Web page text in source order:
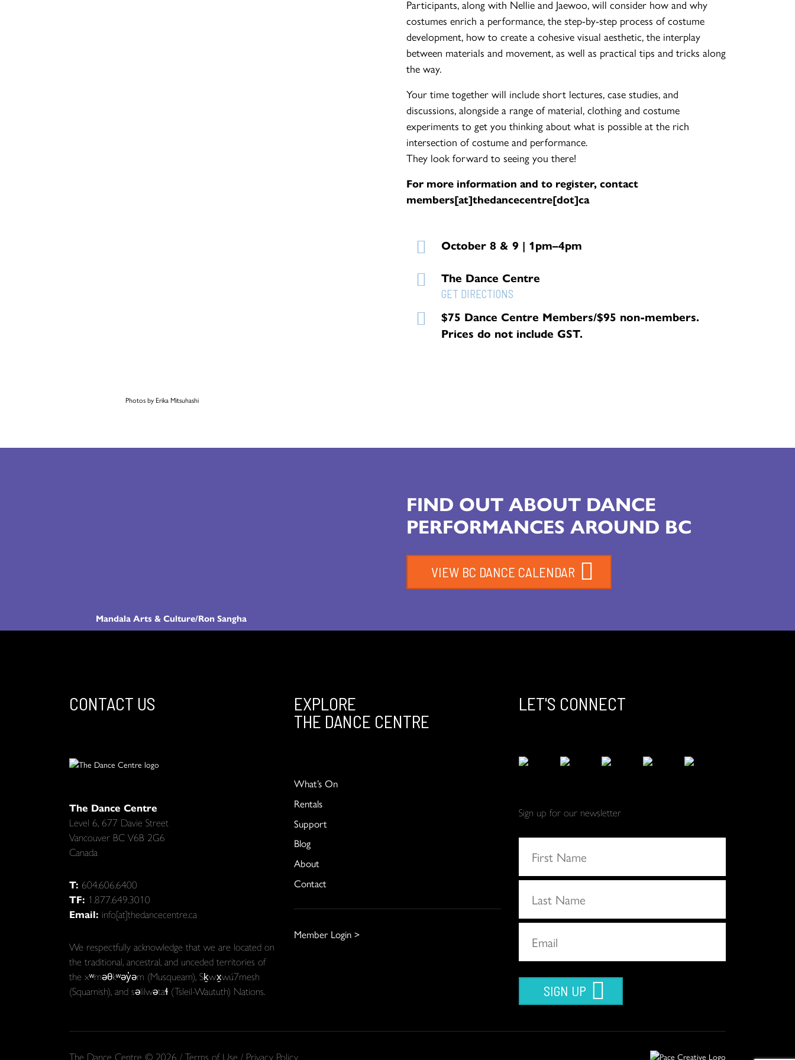
Participants, along with Nellie and Jaewoo, will consider how and why
costumes enrich a performance, the step-by-step process of costume
development, how to create a cohesive visual aesthetic, the interplay
between materials and movement, as well as practical tips and tricks along
the way.
Your time together will include short lectures, case studies, and
discussions, alongside a range of material, clothing and costume
experiments to get you thinking about what is possible at the rich
intersection of costume and performance.
They look forward to seeing you there!
For more information and to register, contact
members[at]thedancecentre[dot]ca
October 8 & 9 | 1pm–4pm
The Dance Centre
GET DIRECTIONS
$75 Dance Centre Members/$95 non-members.
Prices do not include GST.
Photos by Erika Mitsuhashi
Mandala Arts & Culture/Ron Sangha
FIND OUT ABOUT DANCE
PERFORMANCES AROUND BC
VIEW BC DANCE CALENDAR
CONTACT US
The Dance Centre
Level 6, 677 Davie Street
Vancouver BC V6B 2G6
Canada
T: 604.606.6400
TF: 1.877.649.3010
Email: info[at]thedancecentre.ca
We respectfully acknowledge that we are located on
the traditional, ancestral, and unceded territories of
the xʷməθkʷəy̓əm (Musqueam), Sḵwx̱wú7mesh
(Squamish), and səlilwətaɬ (Tsleil-Waututh) Nations.
EXPLORE
THE DANCE CENTRE
What’s On
Rentals
Support
Blog
About
Contact
Member Login >
LET'S CONNECT
Sign up for our newsletter
SIGN UP
The Dance Centre © 2026 / Terms of Use / Privacy Policy